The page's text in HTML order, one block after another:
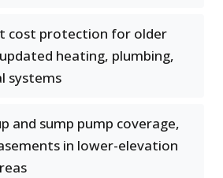
cost protection for older
heating, plumbing,
systems
and sump pump coverage,
in lower-elevation